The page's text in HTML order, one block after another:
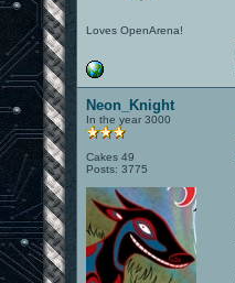
Loves OpenArena!
Neon_Knight
In the year 3000
Cakes 49
Posts: 3775